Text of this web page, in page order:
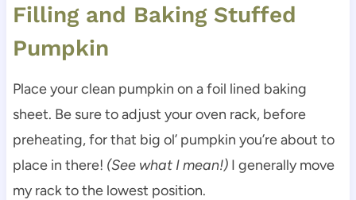
Filling and Baking Stuffed
Pumpkin
Place your clean pumpkin on a foil lined baking
sheet. Be sure to adjust your oven rack, before
preheating, for that big ol’ pumpkin you’re about to
place in there! (See what I mean!) I generally move
my rack to the lowest position.